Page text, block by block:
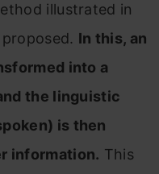
illustrated in
In this, an
into a
the linguistic
is then
information. This